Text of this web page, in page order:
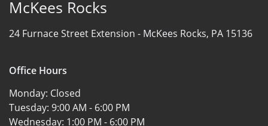
McKees Rocks
24 Furnace Street Extension - McKees Rocks, PA 15136
Office Hours
Monday: Closed
Tuesday: 9:00 AM - 6:00 PM
Wednesday: 1:00 PM - 6:00 PM